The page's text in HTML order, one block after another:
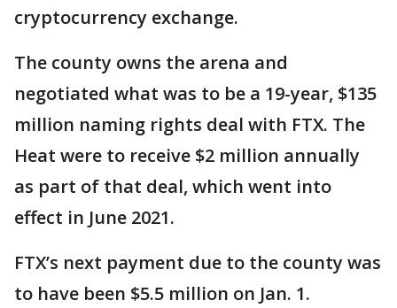
cryptocurrency exchange.
The county owns the arena and
negotiated what was to be a 19-year, $135
million naming rights deal with FTX. The
Heat were to receive $2 million annually
as part of that deal, which went into
effect in June 2021.
FTX’s next payment due to the county was
to have been $5.5 million on Jan. 1.